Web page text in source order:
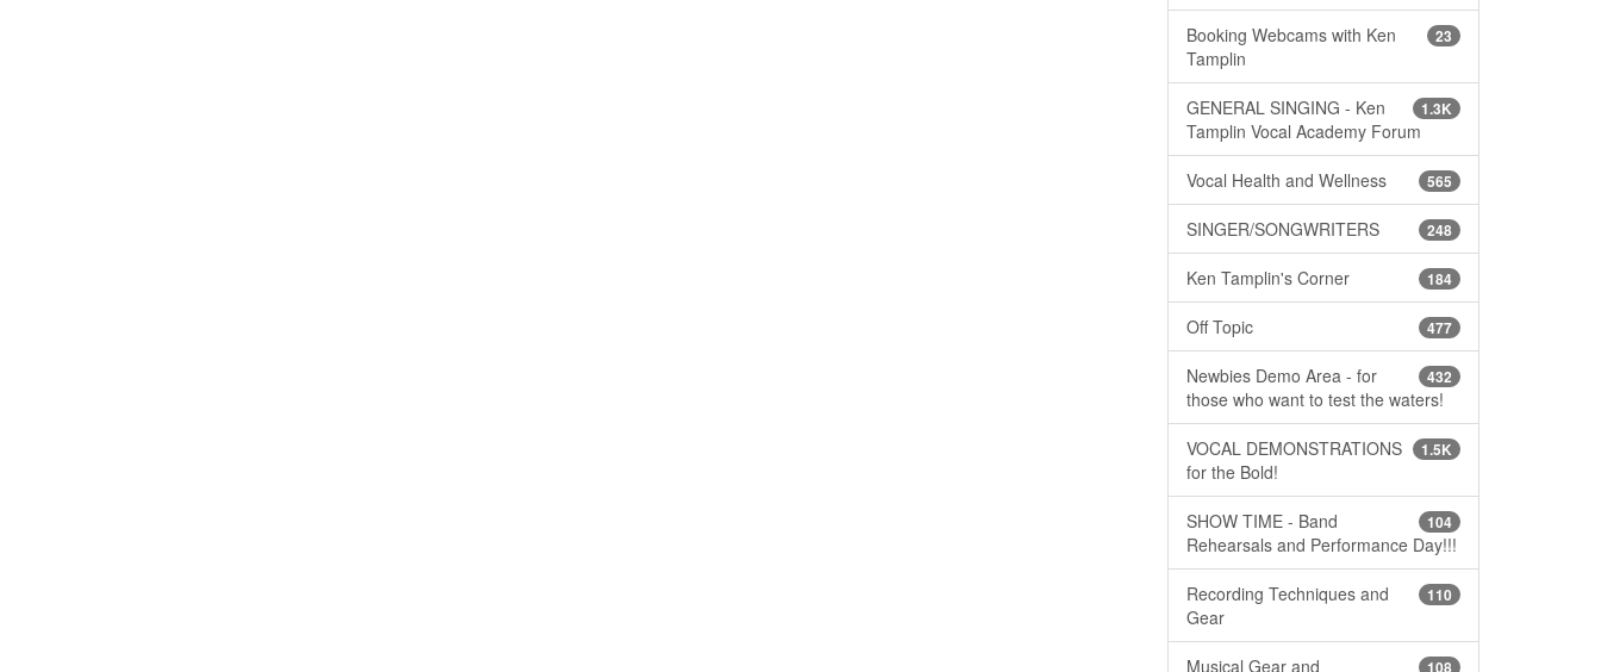
23
Booking Webcams with Ken
Tamplin
1.3K
GENERAL SINGING - Ken
Tamplin Vocal Academy Forum
565
Vocal Health and Wellness
248
SINGER/SONGWRITERS
184
Ken Tamplin's Corner
477
Off Topic
432
Newbies Demo Area - for
those who want to test the waters!
1.5K
VOCAL DEMONSTRATIONS
for the Bold!
104
SHOW TIME - Band
Rehearsals and Performance Day!!!
110
Recording Techniques and
Gear
108
Musical Gear and